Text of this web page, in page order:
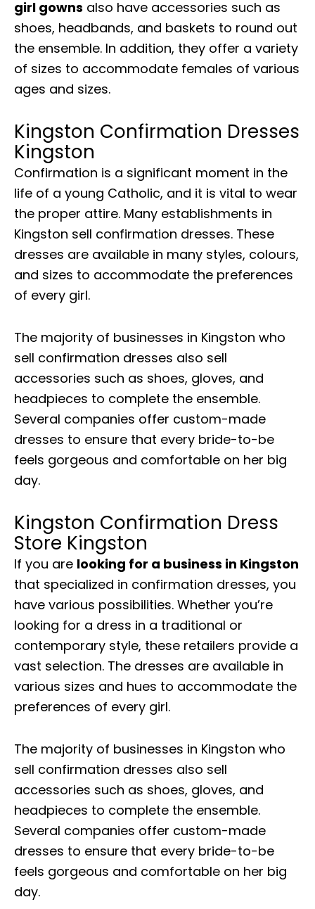
girl gowns also have accessories such as
shoes, headbands, and baskets to round out
the ensemble. In addition, they offer a variety
of sizes to accommodate females of various
ages and sizes.
Kingston Confirmation Dresses
Kingston
Confirmation is a significant moment in the
life of a young Catholic, and it is vital to wear
the proper attire. Many establishments in
Kingston sell confirmation dresses. These
dresses are available in many styles, colours,
and sizes to accommodate the preferences
of every girl.
The majority of businesses in Kingston who
sell confirmation dresses also sell
accessories such as shoes, gloves, and
headpieces to complete the ensemble.
Several companies offer custom-made
dresses to ensure that every bride-to-be
feels gorgeous and comfortable on her big
day.
Kingston Confirmation Dress
Store Kingston
If you are looking for a business in Kingston
that specialized in confirmation dresses, you
have various possibilities. Whether you’re
looking for a dress in a traditional or
contemporary style, these retailers provide a
vast selection. The dresses are available in
various sizes and hues to accommodate the
preferences of every girl.
The majority of businesses in Kingston who
sell confirmation dresses also sell
accessories such as shoes, gloves, and
headpieces to complete the ensemble.
Several companies offer custom-made
dresses to ensure that every bride-to-be
feels gorgeous and comfortable on her big
day.